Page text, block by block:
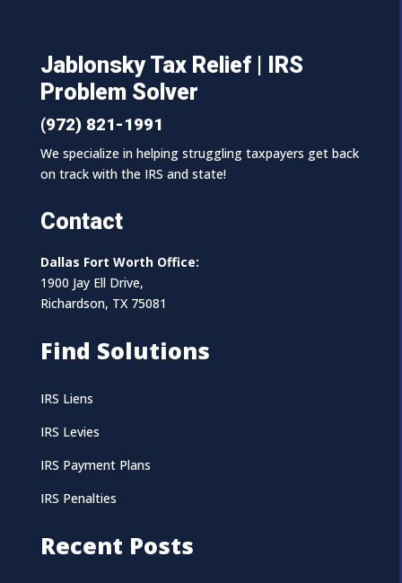
Jablonsky Tax Relief | IRS
Problem Solver
(972) 821-1991
We specialize in helping struggling taxpayers get back
on track with the IRS and state!
Contact
Dallas Fort Worth Office:
1900 Jay Ell Drive,
Richardson, TX 75081
Find Solutions
IRS Liens
IRS Levies
IRS Payment Plans
IRS Penalties
Recent Posts